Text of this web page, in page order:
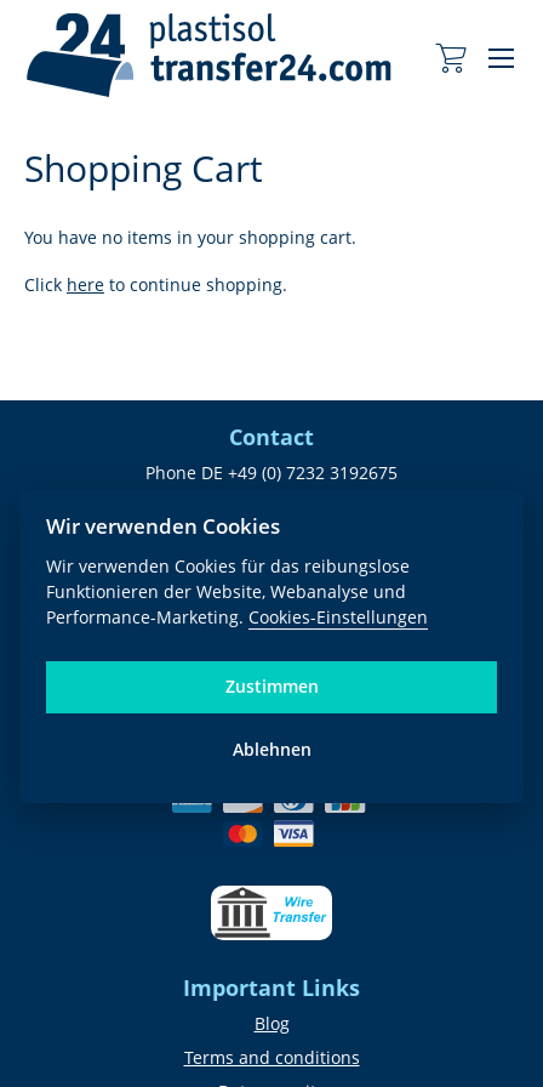
My Cart
Shopping Cart
You have no items in your shopping cart.
Click here to continue shopping.
Contact
Phone DE +49 (0) 7232 3192675
Company identification number: 24227978
Newsletter
We send the newsletter quarterly. By signing in, you agree to the
Payment methods
Important Links
Blog
Terms and conditions
Wir verwenden Cookies
Wir verwenden Cookies für das reibungslose
Funktionieren der Website, Webanalyse und
Performance-Marketing.Cookies-Einstellungen
Zustimmen
Ablehnen